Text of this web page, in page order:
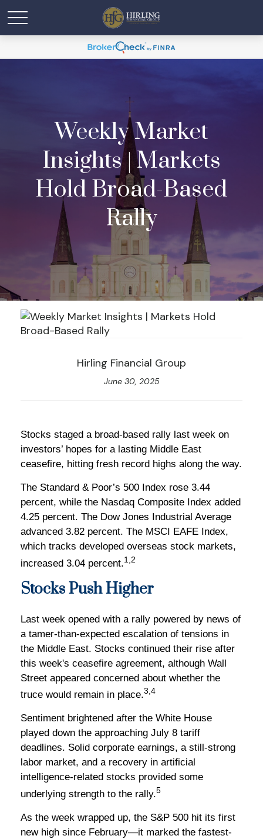
Weekly Market
Insights | Markets
Hold Broad-Based
Rally
Hirling Financial Group
June 30, 2025
Stocks staged a broad-based rally last week on
investors’ hopes for a lasting Middle East
ceasefire, hitting fresh record highs along the way.
The Standard & Poor’s 500 Index rose 3.44
percent, while the Nasdaq Composite Index added
4.25 percent. The Dow Jones Industrial Average
advanced 3.82 percent. The MSCI EAFE Index,
which tracks developed overseas stock markets,
increased 3.04 percent.1,2
Stocks Push Higher
Last week opened with a rally powered by news of
a tamer-than-expected escalation of tensions in
the Middle East. Stocks continued their rise after
this week's ceasefire agreement, although Wall
Street appeared concerned about whether the
truce would remain in place.3,4
Sentiment brightened after the White House
played down the approaching July 8 tariff
deadlines. Solid corporate earnings, a still-strong
labor market, and a recovery in artificial
intelligence-related stocks provided some
underlying strength to the rally.5
As the week wrapped up, the S&P 500 hit its first
new high since February—it marked the fastest-